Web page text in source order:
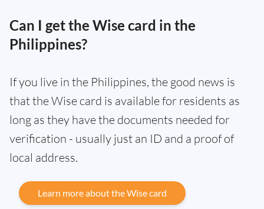
Can I get the Wise card in the
Philippines?
If you live in the Philippines, the good news is
that the Wise card is available for residents as
long as they have the documents needed for
verification - usually just an ID and a proof of
local address.
Learn more about the Wise card